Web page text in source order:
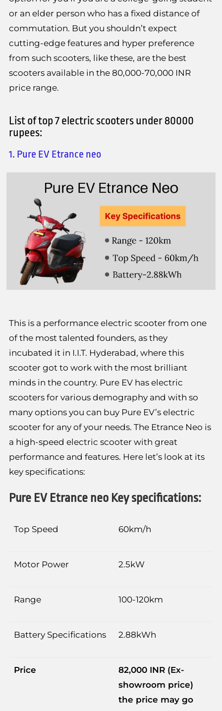
or an elder person who has a fixed distance of
commutation. But you shouldn’t expect
cutting-edge features and hyper preference
from such scooters, like these, are the best
scooters available in the 80,000-70,000 INR
price range.
List of top 7 electric scooters under 80000
rupees:
1. Pure EV Etrance neo
This is a performance electric scooter from one
of the most talented founders, as they
incubated it in I.I.T. Hyderabad, where this
scooter got to work with the most brilliant
minds in the country. Pure EV has electric
scooters for various demography and with so
many options you can buy Pure EV’s electric
scooter for any of your needs. The Etrance Neo is
a high-speed electric scooter with great
performance and features. Here let’s look at its
key specifications:
Pure EV Etrance neo Key specifications:
Top Speed 60km/h
Motor Power 2.5kW
Range 100-120km
Battery Specifications 2.88kWh
Price 82,000 INR (Ex-
showroom price)
the price may go